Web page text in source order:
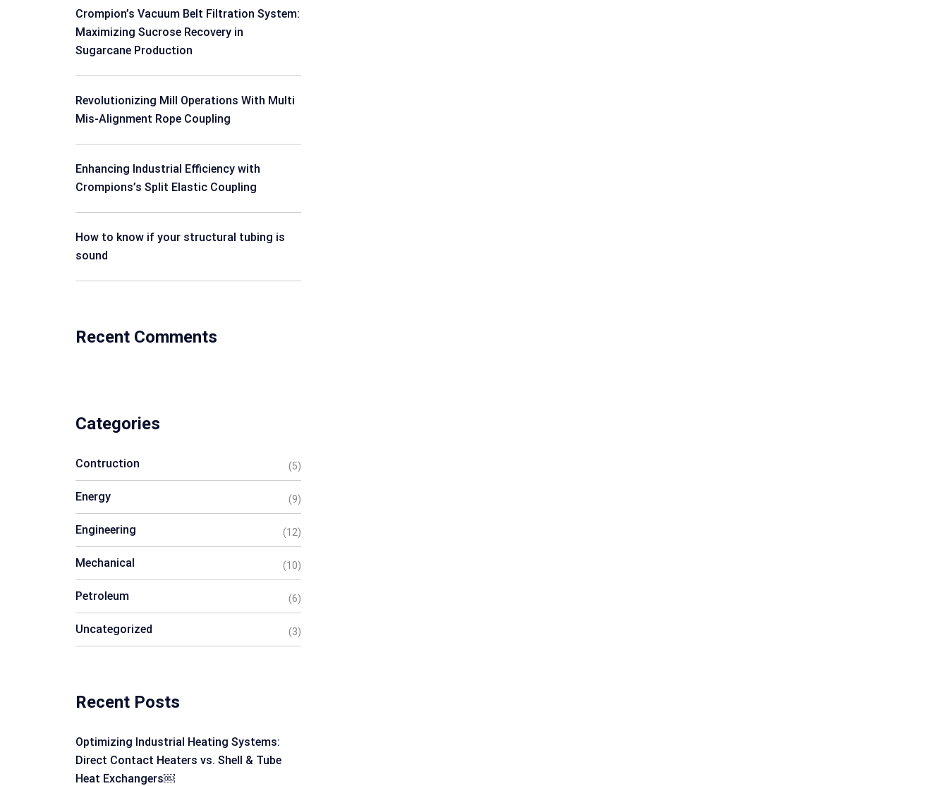
Crompion’s Vacuum Belt Filtration System:
Maximizing Sucrose Recovery in
Sugarcane Production
Revolutionizing Mill Operations With Multi
Mis-Alignment Rope Coupling
Enhancing Industrial Efficiency with
Crompions’s Split Elastic Coupling
How to know if your structural tubing is
sound
Recent Comments
Categories
Contruction (5)
Energy (9)
Engineering (12)
Mechanical (10)
Petroleum (6)
Uncategorized (3)
Recent Posts
Optimizing Industrial Heating Systems:
Direct Contact Heaters vs. Shell & Tube
Heat Exchangers￼